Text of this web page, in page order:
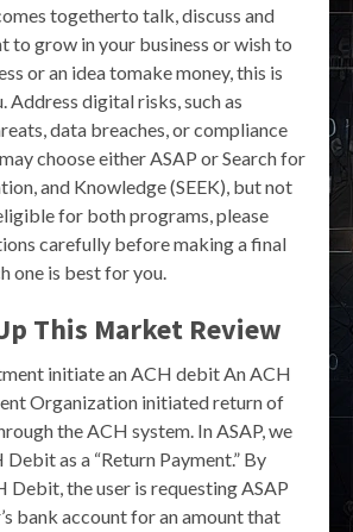
togetherto talk, discuss and
to grow in your business or wish to
or an idea tomake money, this is
Address digital risks, such as
data breaches, or compliance
choose either ASAP or Search for
and Knowledge (SEEK), but not
for both programs, please
carefully before making a final
one is best for you.
This Market Review
initiate an ACH debit An ACH
Organization initiated return of
the ACH system. In ASAP, we
as a “Return Payment.” By
Debit, the user is requesting ASAP
bank account for an amount that